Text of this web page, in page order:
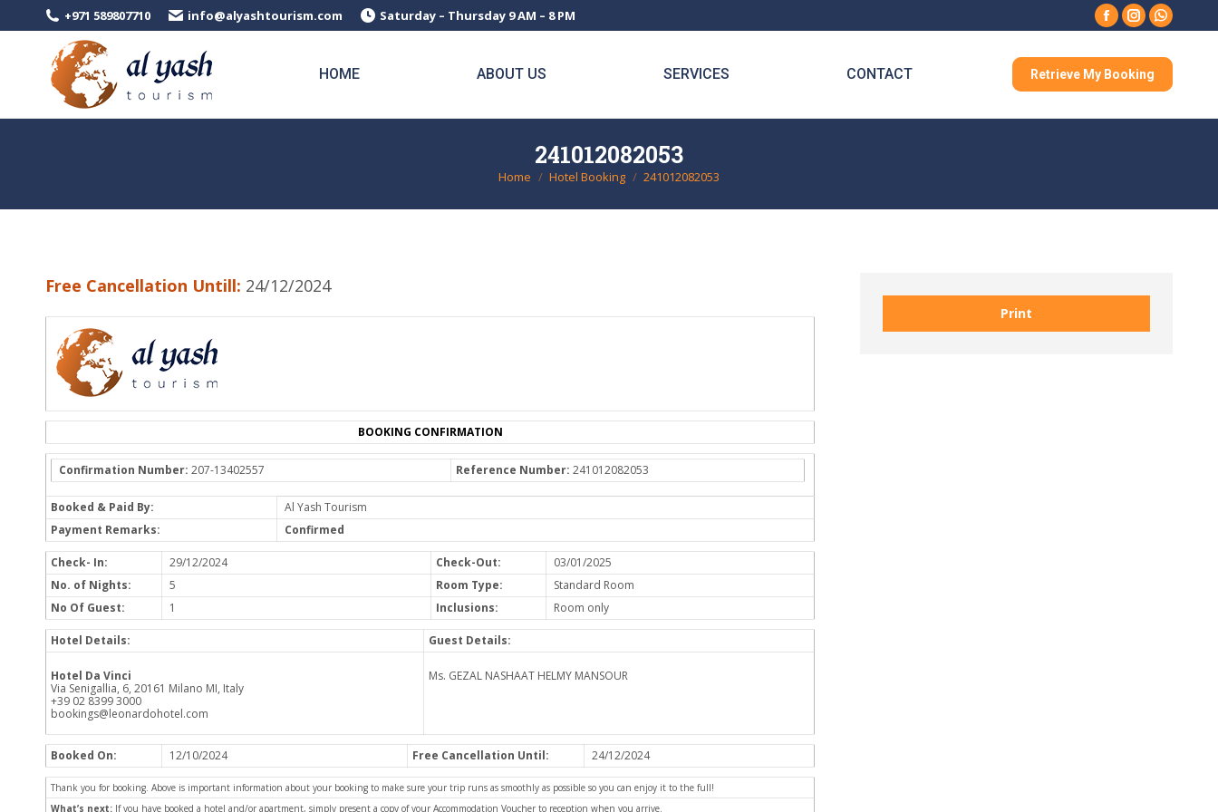
+971 589807710 info@alyashtourism.com Saturday – Thursday 9 AM – 8 PM
Facebook
Instagram
HOME ABOUT US SERVICES CONTACT Retrieve My Booking
241012082053
You are here:
Home Hotel Booking 241012082053
Free Cancellation Untill: 24/12/2024
BOOKING CONFIRMATION
Confirmation Number: 207-13402557 Reference Number: 241012082053
Booked & Paid By:
Al Yash Tourism
Payment Remarks:
Confirmed
Check- In: 29/12/2024 Check-Out:
03/01/2025
No. of Nights:
5 Room Type:
Standard Room
No Of Guest:
1 Inclusions: Room only
Hotel Details: Guest Details:
Hotel Da Vinci
Via Senigallia, 6, 20161 Milano MI, Italy
+39 02 8399 3000
bookings@leonardohotel.com
Ms. GEZAL NASHAAT HELMY MANSOUR
Booked On: 12/10/2024 Free Cancellation Until: 24/12/2024
Thank you for booking. Above is important information about your booking to make sure your trip runs as smoothly as possible so you can enjoy it to the full!
What’s next: If you have booked a hotel and/or apartment, simply present a copy of your Accommodation Voucher to reception when you arrive.